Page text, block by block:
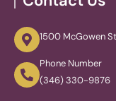
1500 McGowen
Phone Number
(346) 330-9876